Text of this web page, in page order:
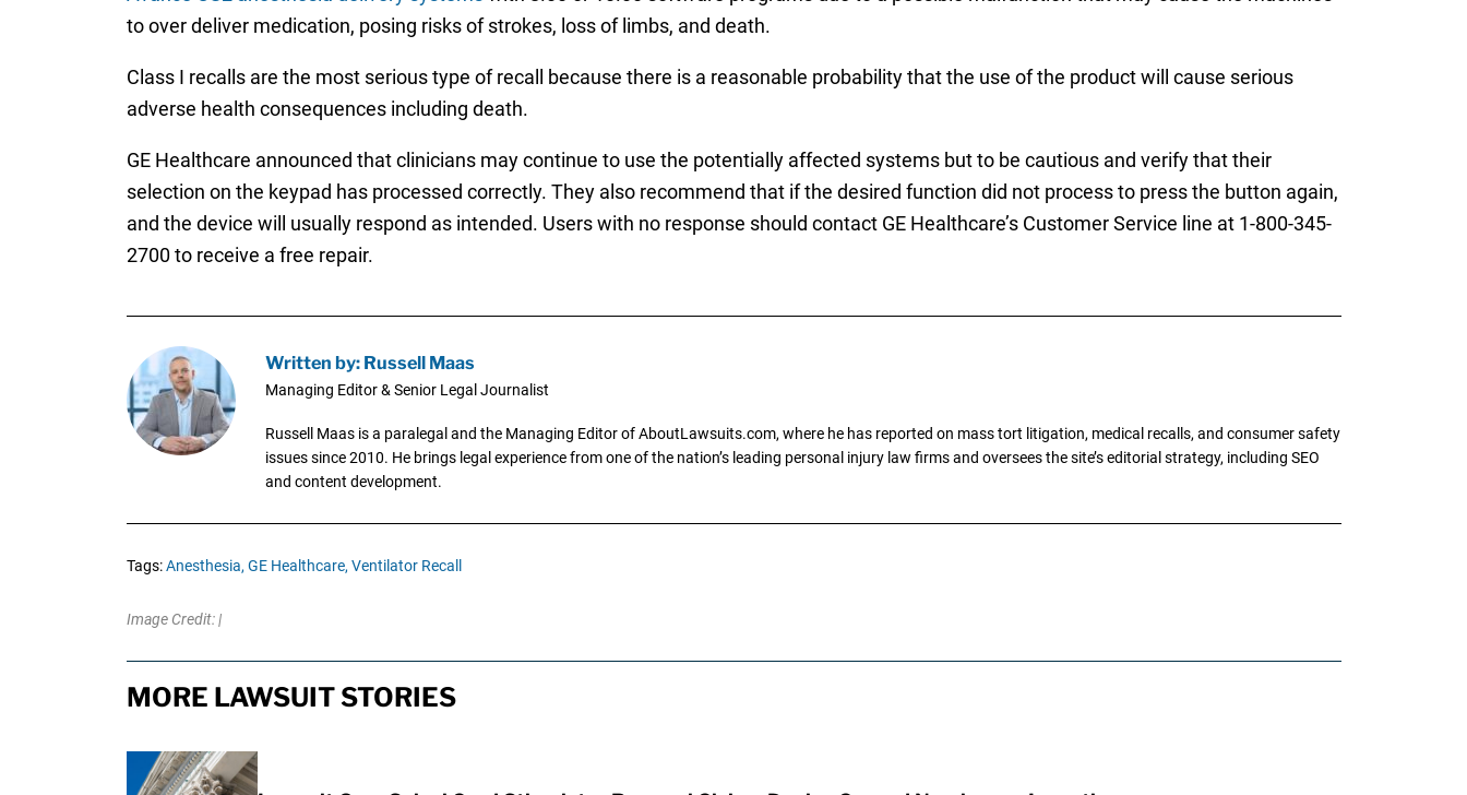
to over deliver medication, posing risks of strokes, loss of limbs, and death.
Class I recalls are the most serious type of recall because there is a reasonable probability that the use of the product will cause serious
adverse health consequences including death.
GE Healthcare announced that clinicians may continue to use the potentially affected systems but to be cautious and verify that their
selection on the keypad has processed correctly. They also recommend that if the desired function did not process to press the button again,
and the device will usually respond as intended. Users with no response should contact GE Healthcare’s Customer Service line at 1-800-345-
2700 to receive a free repair.
Written by: Russell Maas
Managing Editor & Senior Legal Journalist
Russell Maas is a paralegal and the Managing Editor of AboutLawsuits.com, where he has reported on mass tort litigation, medical recalls, and consumer safety
issues since 2010. He brings legal experience from one of the nation’s leading personal injury law firms and oversees the site’s editorial strategy, including SEO
and content development.
Tags:Anesthesia, GE Healthcare, Ventilator Recall
Image Credit: |
MORE LAWSUIT STORIES